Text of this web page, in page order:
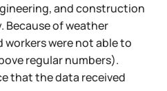
and construction
Because of weather
were not able to
regular numbers).
that the data received